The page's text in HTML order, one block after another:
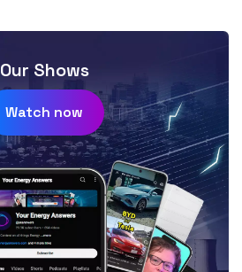
Our Shows
Watch now